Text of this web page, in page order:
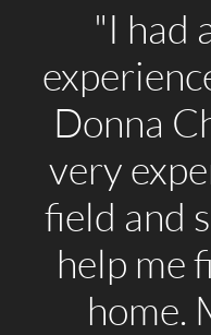
"I had
Donna
very
field and
help me
home.